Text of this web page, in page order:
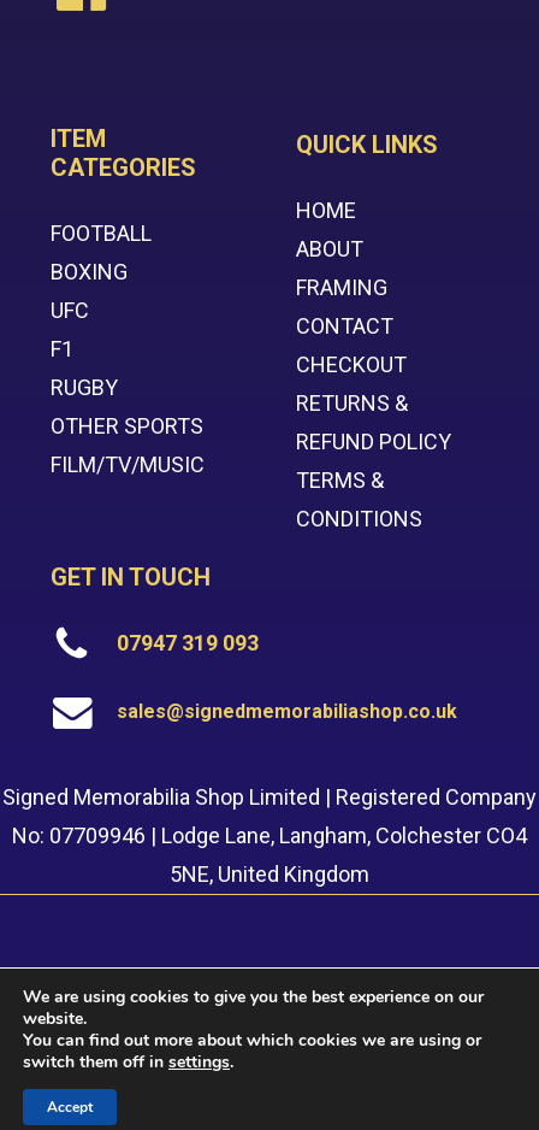
ITEM
CATEGORIES
FOOTBALL
BOXING
UFC
F1
RUGBY
OTHER SPORTS
FILM/TV/MUSIC
QUICK LINKS
HOME
ABOUT
FRAMING
CONTACT
CHECKOUT
RETURNS &
REFUND POLICY
TERMS &
CONDITIONS
GET IN TOUCH
07947 319 093
sales@signedmemorabiliashop.co.uk
Signed Memorabilia Shop Limited | Registered Company
No: 07709946 | Lodge Lane, Langham, Colchester CO4
5NE, United Kingdom
© 2022 Signed Memorabilia Shop. Website built by
LTD
We are using cookies to give you the best experience on our
website.
You can find out more about which cookies we are using or
switch them off in settings.
Accept